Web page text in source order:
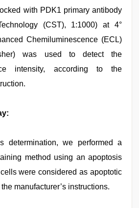
with PDK1 primary antibody
(CST), 1:1000) at 4°
Chemiluminescence (ECL)
was used to detect the
intensity, according to the
determination, we performed a
method using an apoptosis
were considered as apoptotic
manufacturer’s instructions.